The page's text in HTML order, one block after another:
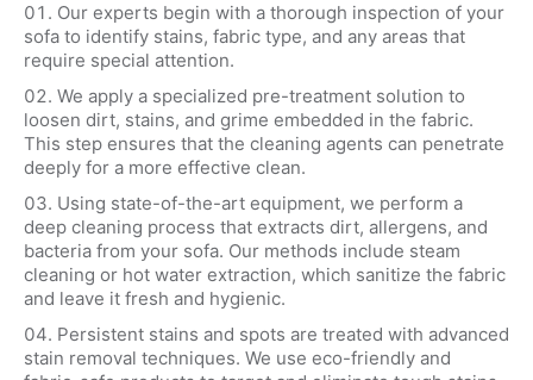
Our experts begin with a thorough inspection of your
sofa to identify stains, fabric type, and any areas that
require special attention.
We apply a specialized pre-treatment solution to
loosen dirt, stains, and grime embedded in the fabric.
This step ensures that the cleaning agents can penetrate
deeply for a more effective clean.
Using state-of-the-art equipment, we perform a
deep cleaning process that extracts dirt, allergens, and
bacteria from your sofa. Our methods include steam
cleaning or hot water extraction, which sanitize the fabric
and leave it fresh and hygienic.
Persistent stains and spots are treated with advanced
stain removal techniques. We use eco-friendly and